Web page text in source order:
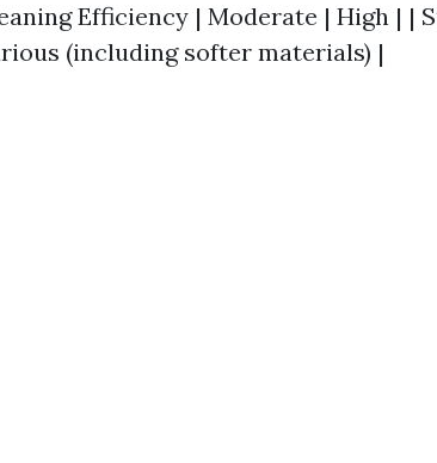
Efficiency | Moderate | High | |
(including softer materials) |